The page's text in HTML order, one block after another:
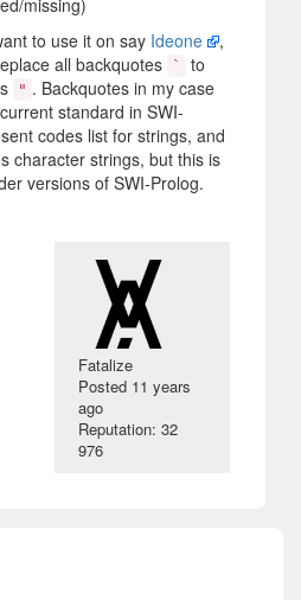
to use it on say Ideone
,
all backquotes
`
to
" . Backquotes in my case
standard in SWI-
codes list for strings, and
character strings, but this is
versions of SWI-Prolog.
Fatalize
Posted 11 years
ago
Reputation: 32
976